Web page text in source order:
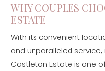
WHY COUPLES
ESTATE
With its convenient
and unparalleled service,
Castleton Estate is one